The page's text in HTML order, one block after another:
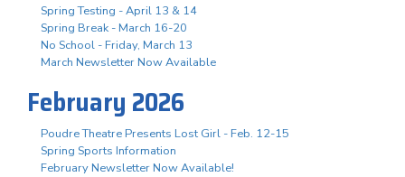
Spring Testing - April 13 & 14
Spring Break - March 16-20
No School - Friday, March 13
March Newsletter Now Available
February 2026
Poudre Theatre Presents Lost Girl - Feb. 12-15
Spring Sports Information
February Newsletter Now Available!